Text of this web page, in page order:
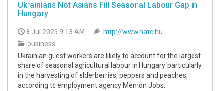
Ukrainians Not Asians Fill Seasonal Labour Gap in
Hungary
8 Jul 2026 9:13 AM
http://www.hatc.hu
business
Ukrainian guest workers are likely to account for the largest
share of seasonal agricultural labour in Hungary, particularly
in the harvesting of elderberries, peppers and peaches,
according to employment agency Menton Jobs.